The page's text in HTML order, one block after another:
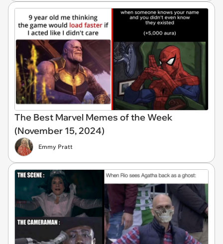
The Best Marvel Memes of the Week
(November 15, 2024)
Emmy Pratt